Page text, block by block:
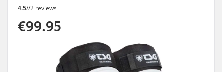
4.5//2 reviews
€99.95